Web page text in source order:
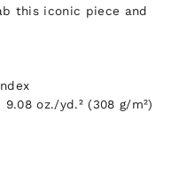
this iconic piece and
oz./yd.² (308 g/m²)